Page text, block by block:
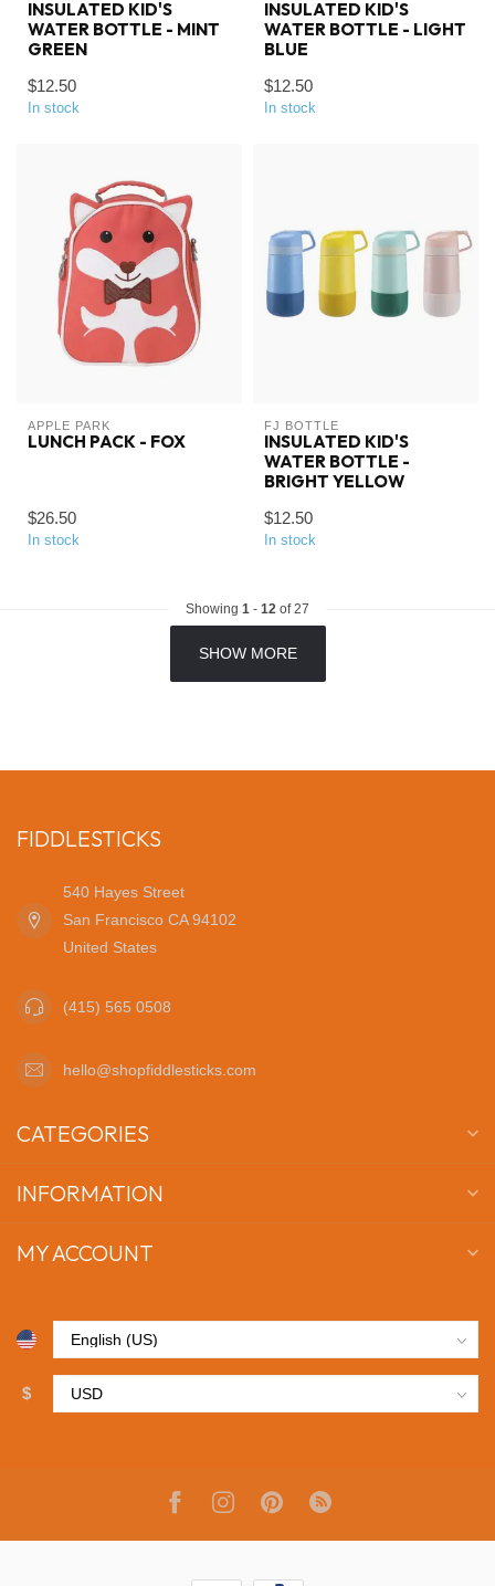
INSULATED KID'S
WATER BOTTLE - MINT
GREEN
$12.50
In stock
INSULATED KID'S
WATER BOTTLE - LIGHT
BLUE
$12.50
In stock
APPLE PARK
LUNCH PACK - FOX
$26.50
In stock
FJ BOTTLE
INSULATED KID'S
WATER BOTTLE -
BRIGHT YELLOW
$12.50
In stock
Showing 1 - 12 of 27
SHOW MORE
FIDDLESTICKS
540 Hayes Street
San Francisco CA 94102
United States
(415) 565 0508
hello@shopfiddlesticks.com
CATEGORIES
INFORMATION
MY ACCOUNT
$